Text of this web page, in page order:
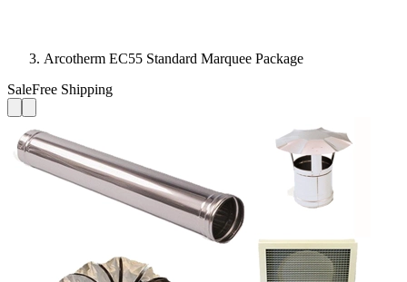
Arcotherm EC55 Standard Marquee Package
SaleFree Shipping